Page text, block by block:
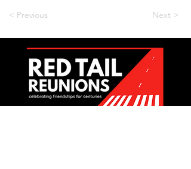
< Previous Next >